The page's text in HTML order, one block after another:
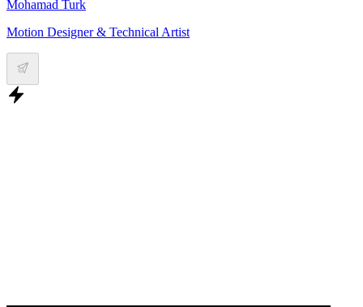
Mohamad Turk
Motion Designer & Technical Artist